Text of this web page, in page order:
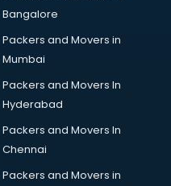
Bangalore
Packers and Movers in
Mumbai
Packers and Movers In
Hyderabad
Packers and Movers In
Chennai
Packers and Movers in